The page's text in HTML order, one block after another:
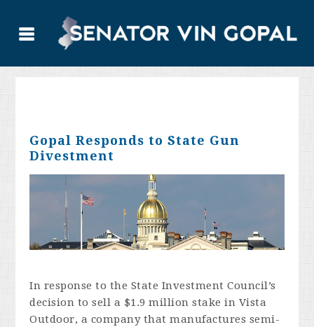
Gopal Responds to State Gun
Divestment
In response to the State Investment Council’s
decision to sell a $1.9 million stake in Vista
Outdoor, a company that manufactures semi-